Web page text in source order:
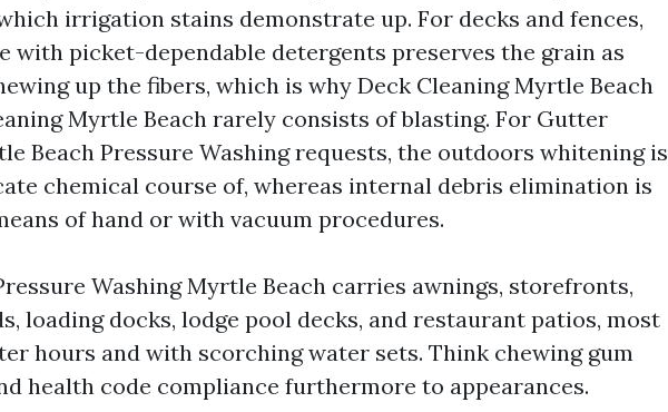
irrigation stains demonstrate up. For decks and fences,
with picket-dependable detergents preserves the grain as
up the fibers, which is why Deck Cleaning Myrtle Beach
Myrtle Beach rarely consists of blasting. For Gutter
Beach Pressure Washing requests, the outdoors whitening is
chemical course of, whereas internal debris elimination is
of hand or with vacuum procedures.
Washing Myrtle Beach carries awnings, storefronts,
loading docks, lodge pool decks, and restaurant patios, most
hours and with scorching water sets. Think chewing gum
health code compliance furthermore to appearances.